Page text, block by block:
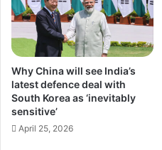
Why China will see India’s
latest defence deal with
South Korea as ‘inevitably
sensitive’
April 25, 2026